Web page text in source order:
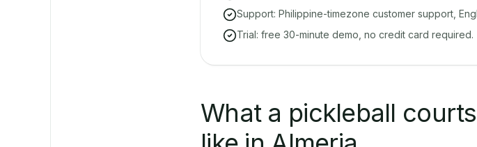
Support: Philippine-timezone customer support,
Trial: free 30-minute demo, no credit card required.
What a pickleball